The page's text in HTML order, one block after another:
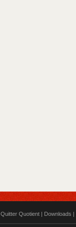
Quitter Quotient | Downloads |